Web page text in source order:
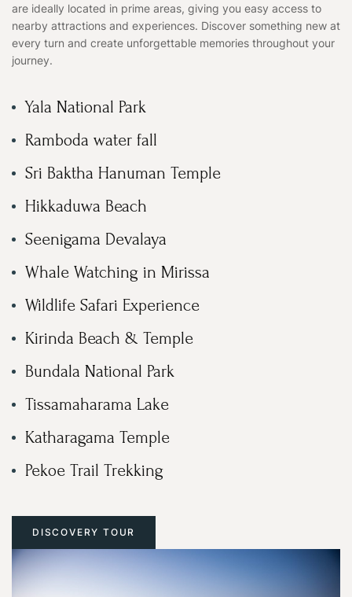
are ideally located in prime areas, giving you easy access to
nearby attractions and experiences. Discover something new at
every turn and create unforgettable memories throughout your
journey.
Yala National Park
Ramboda water fall
Sri Baktha Hanuman Temple
Hikkaduwa Beach
Seenigama Devalaya
Whale Watching in Mirissa
Wildlife Safari Experience
Kirinda Beach & Temple
Bundala National Park
Tissamaharama Lake
Katharagama Temple
Pekoe Trail Trekking
DISCOVERY TOUR